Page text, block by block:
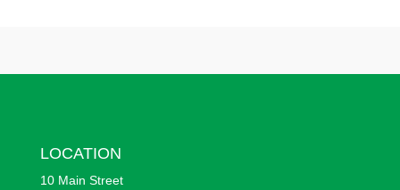
LOCATION
10 Main Street